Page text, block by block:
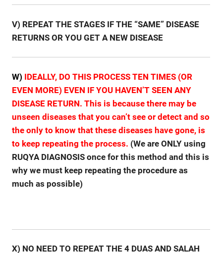
V) REPEAT THE STAGES IF THE “SAME” DISEASE
RETURNS OR YOU GET A NEW DISEASE
W) IDEALLY, DO THIS PROCESS TEN TIMES (OR
EVEN MORE) EVEN IF YOU HAVEN’T SEEN ANY
DISEASE RETURN. This is because there may be
unseen diseases that you can’t see or detect and so
the only to know that these diseases have gone, is
to keep repeating the process. (We are ONLY using
RUQYA DIAGNOSIS once for this method and this is
why we must keep repeating the procedure as
much as possible)
X) NO NEED TO REPEAT THE 4 DUAS AND SALAH